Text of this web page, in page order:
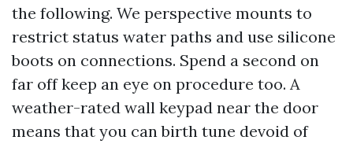
the following. We perspective mounts to
restrict status water paths and use silicone
boots on connections. Spend a second on
far off keep an eye on procedure too. A
weather-rated wall keypad near the door
means that you can birth tune devoid of